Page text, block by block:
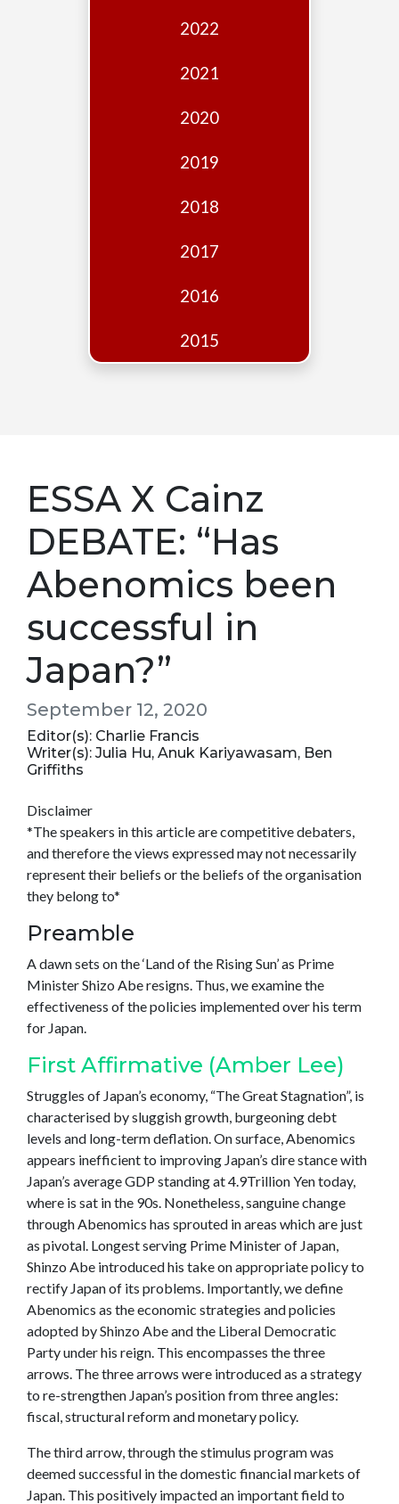
2022
2021
2020
2019
2018
2017
2016
2015
ESSA X Cainz
DEBATE: “Has
Abenomics been
successful in
Japan?”
September 12, 2020
Editor(s): Charlie Francis
Writer(s): Julia Hu, Anuk Kariyawasam, Ben
Griffiths
Disclaimer
*The speakers in this article are competitive debaters,
and therefore the views expressed may not necessarily
represent their beliefs or the beliefs of the organisation
they belong to*
Preamble
A dawn sets on the ‘Land of the Rising Sun’ as Prime
Minister Shizo Abe resigns. Thus, we examine the
effectiveness of the policies implemented over his term
for Japan.
First Affirmative (Amber Lee)
Struggles of Japan’s economy, “The Great Stagnation”, is
characterised by sluggish growth, burgeoning debt
levels and long-term deflation. On surface, Abenomics
appears inefficient to improving Japan’s dire stance with
Japan’s average GDP standing at 4.9Trillion Yen today,
where is sat in the 90s. Nonetheless, sanguine change
through Abenomics has sprouted in areas which are just
as pivotal. Longest serving Prime Minister of Japan,
Shinzo Abe introduced his take on appropriate policy to
rectify Japan of its problems. Importantly, we define
Abenomics as the economic strategies and policies
adopted by Shinzo Abe and the Liberal Democratic
Party under his reign. This encompasses the three
arrows. The three arrows were introduced as a strategy
to re-strengthen Japan’s position from three angles:
fiscal, structural reform and monetary policy.
The third arrow, through the stimulus program was
deemed successful in the domestic financial markets of
Japan. This positively impacted an important field to